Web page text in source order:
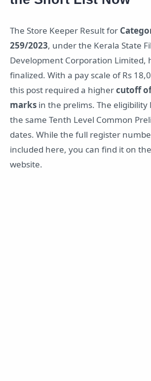
The Store Keeper Result for
259/2023, under the Kerala State
Development Corporation Limited,
finalized. With a pay scale of Rs
this post required a highercutoff
marks in the prelims. The eligibility
the same Tenth Level Common
dates. While the full register
included here, you can find it on the
website.